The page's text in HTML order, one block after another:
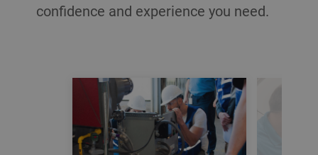
confidence and experience you need.